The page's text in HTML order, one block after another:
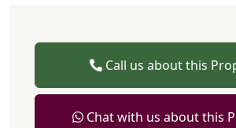
Call us about this
Chat with us about this